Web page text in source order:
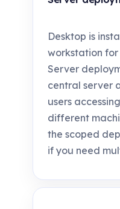
Desktop is
workstation for
Server
central server
users
different
the scoped
if you need